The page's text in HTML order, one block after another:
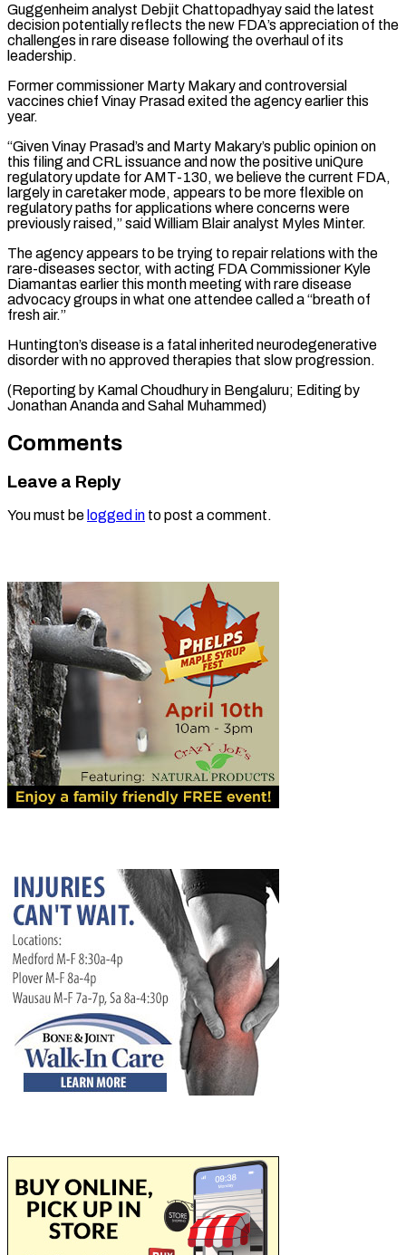
Guggenheim analyst Debjit Chattopadhyay said the latest
decision potentially reflects the new FDA’s appreciation of the
challenges in rare disease following the overhaul of its
leadership.
Former commissioner ⁠Marty Makary and controversial
vaccines chief Vinay Prasad exited the agency earlier this
year.
“Given Vinay Prasad’s and Marty Makary’s public opinion on
this filing and CRL issuance and now ⁠the positive uniQure
regulatory update ‌for AMT-130, we believe the current FDA,
largely in ⁠caretaker mode, appears to be more flexible on
regulatory paths ​for applications ‌where concerns were
previously raised,” said William Blair analyst Myles ​Minter.
The agency ⁠appears to be trying to repair relations with the
rare-diseases sector, with acting FDA Commissioner Kyle
Diamantas earlier this month meeting with rare disease
advocacy groups in what one attendee called a “breath of
fresh air.”
Huntington’s disease is a fatal inherited neurodegenerative
disorder with no approved therapies that slow progression.
(Reporting by Kamal Choudhury in Bengaluru; Editing by
Jonathan ​Ananda and Sahal Muhammed)
Comments
Leave a Reply
You must be logged in to post a comment.